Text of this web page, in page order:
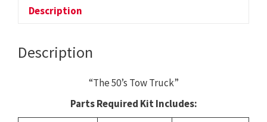
Description
Description
“The 50’s Tow Truck”
Parts Required Kit Includes: